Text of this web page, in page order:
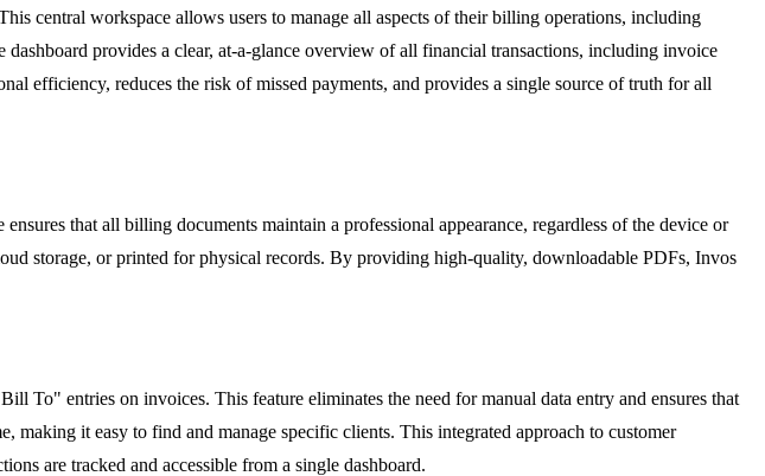
central workspace allows users to manage all aspects of their billing operations, including
provides a clear, at-a-glance overview of all financial transactions, including invoice
efficiency, reduces the risk of missed payments, and provides a single source of truth for all
that all billing documents maintain a professional appearance, regardless of the device or
storage, or printed for physical records. By providing high-quality, downloadable PDFs, Invos
To" entries on invoices. This feature eliminates the need for manual data entry and ensures that
making it easy to find and manage specific clients. This integrated approach to customer
are tracked and accessible from a single dashboard.